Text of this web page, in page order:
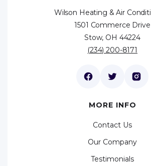
Wilson Heating & Air
1501 Commerce Drive
Stow, OH 44224
(234) 200-8171
MORE INFO
Contact Us
Our Company
Testimonials